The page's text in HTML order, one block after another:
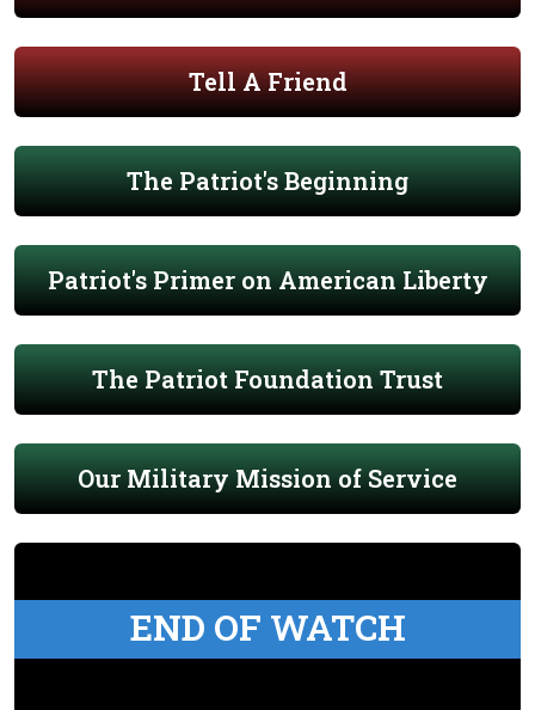
Tell A Friend
The Patriot's Beginning
Patriot's Primer on American Liberty
The Patriot Foundation Trust
Our Military Mission of Service
END OF WATCH